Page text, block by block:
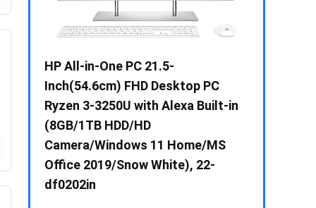
HP All-in-One PC 21.5-
Inch(54.6cm) FHD Desktop PC
Ryzen 3-3250U with Alexa Built-in
(8GB/1TB HDD/HD
Camera/Windows 11 Home/MS
Office 2019/Snow White), 22-
df0202in